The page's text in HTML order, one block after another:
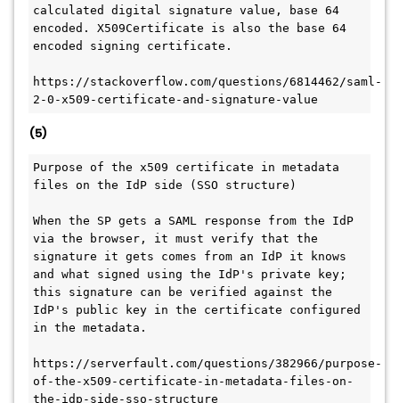
calculated digital signature value, base 64
encoded. X509Certificate is also the base 64
encoded signing certificate.
https://stackoverflow.com/questions/6814462/saml-
2-0-x509-certificate-and-signature-value
(5)
Purpose of the x509 certificate in metadata
files on the IdP side (SSO structure)
When the SP gets a SAML response from the IdP
via the browser, it must verify that the
signature it gets comes from an IdP it knows
and what signed using the IdP's private key;
this signature can be verified against the
IdP's public key in the certificate configured
in the metadata.
https://serverfault.com/questions/382966/purpose-
of-the-x509-certificate-in-metadata-files-on-
the-idp-side-sso-structure